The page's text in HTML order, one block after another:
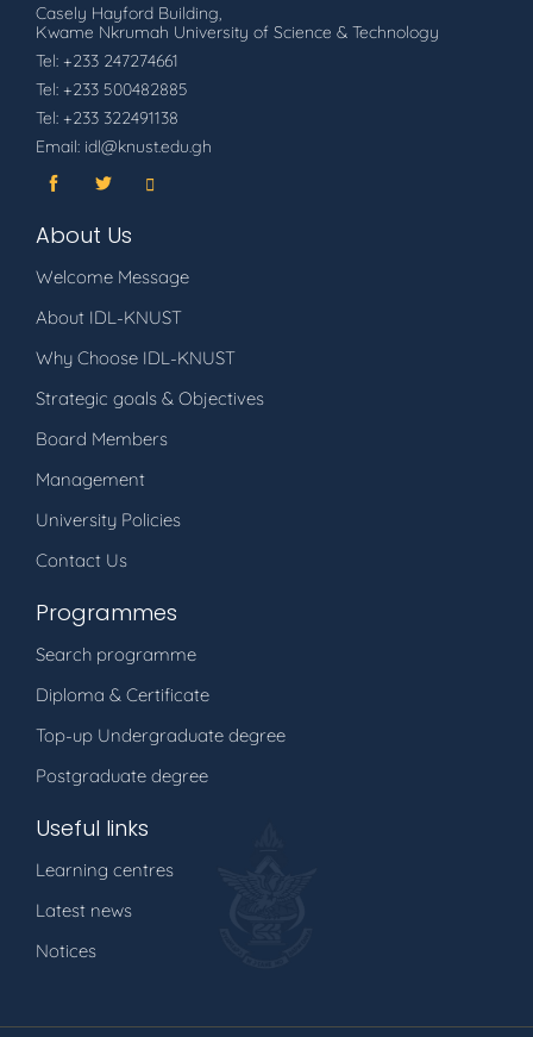
Casely Hayford Building,
Kwame Nkrumah University of Science & Technology
Tel: +233 247274661
Tel: +233 500482885
Tel: +233 322491138
Email: idl@knust.edu.gh
About Us
Welcome Message
About IDL-KNUST
Why Choose IDL-KNUST
Strategic goals & Objectives
Board Members
Management
University Policies
Contact Us
Programmes
Search programme
Diploma & Certificate
Top-up Undergraduate degree
Postgraduate degree
Useful links
Learning centres
Latest news
Notices